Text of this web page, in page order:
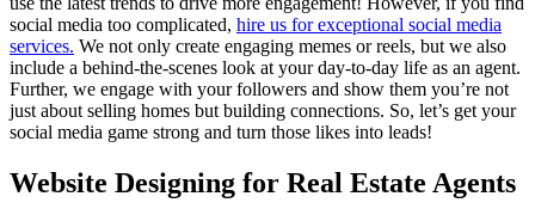
social media too complicated, hire us for exceptional social media
services. We not only create engaging memes or reels, but we also
include a behind-the-scenes look at your day-to-day life as an agent.
Further, we engage with your followers and show them you’re not
just about selling homes but building connections. So, let’s get your
social media game strong and turn those likes into leads!
Website Designing for Real Estate Agents